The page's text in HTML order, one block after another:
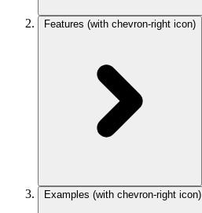
Features (with chevron-right icon)
Examples (with chevron-right icon)